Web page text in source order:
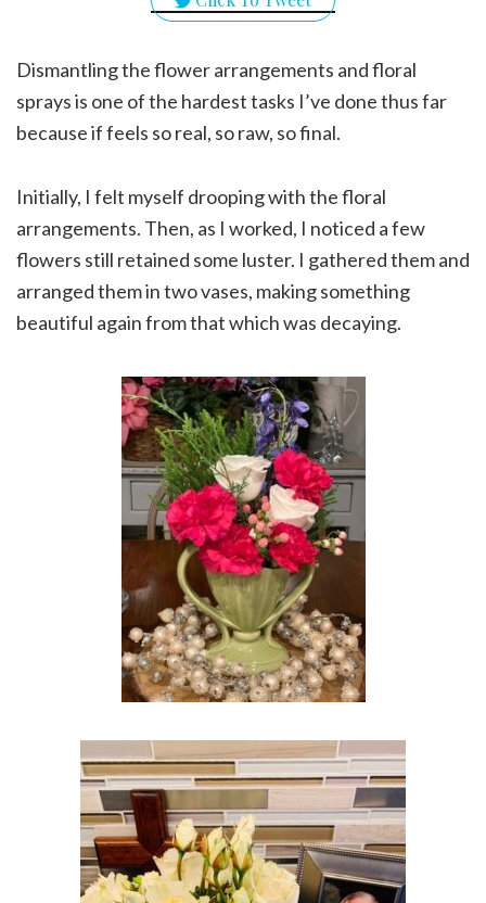
Dismantling the flower arrangements and floral
sprays is one of the hardest tasks I’ve done thus far
because if feels so real, so raw, so final.
Initially, I felt myself drooping with the floral
arrangements. Then, as I worked, I noticed a few
flowers still retained some luster. I gathered them and
arranged them in two vases, making something
beautiful again from that which was decaying.